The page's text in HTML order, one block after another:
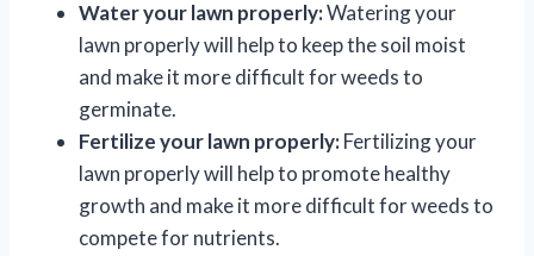
Water your lawn properly:Watering your
lawn properly will help to keep the soil moist
and make it more difficult for weeds to
germinate.
Fertilize your lawn properly:Fertilizing your
lawn properly will help to promote healthy
growth and make it more difficult for weeds to
compete for nutrients.